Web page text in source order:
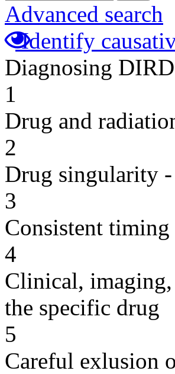
Advanced search
Identify
Diagnosing DIRD
1
Drug and
2
Drug singularity
3
Consistent
4
Clinical,
the specific drug
5
Careful exlusion